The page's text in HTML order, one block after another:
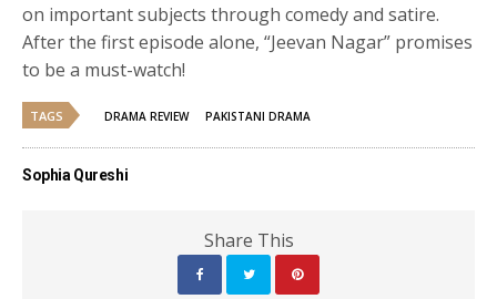
on important subjects through comedy and satire.
After the first episode alone, “Jeevan Nagar” promises
to be a must-watch!
TAGS DRAMA REVIEW PAKISTANI DRAMA
Sophia Qureshi
Share This